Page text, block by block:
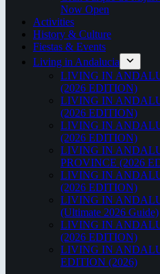
Now Open
Activities
History & Culture
Fiestas & Events
Living in Andalucia
LIVING IN
(2026 EDITION)
LIVING IN
(2026 EDITION)
LIVING IN
(2026 EDITION)
LIVING IN
PROVINCE (2026
LIVING IN
(2026 EDITION)
LIVING IN
(Ultimate 2026 Guide)
LIVING IN
(2026 EDITION)
LIVING IN
EDITION (2026)